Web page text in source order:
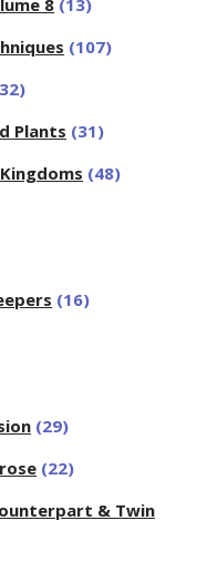
8 (13)
(107)
Plants (31)
(48)
(16)
(29)
(22)
& Twin